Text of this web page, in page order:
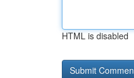
HTML is disabled